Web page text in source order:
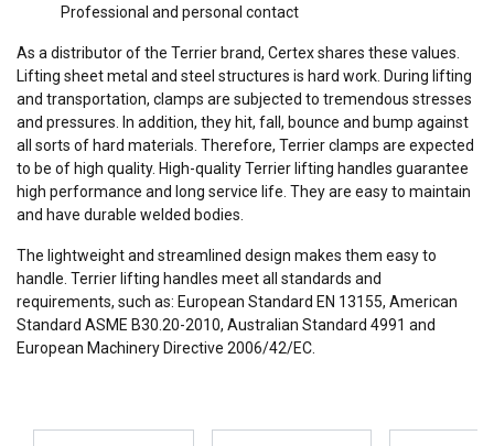
Professional and personal contact
As a distributor of the Terrier brand, Certex shares these values.
Lifting sheet metal and steel structures is hard work. During lifting
and transportation, clamps are subjected to tremendous stresses
and pressures. In addition, they hit, fall, bounce and bump against
all sorts of hard materials. Therefore, Terrier clamps are expected
to be of high quality. High-quality Terrier lifting handles guarantee
high performance and long service life. They are easy to maintain
and have durable welded bodies.
The lightweight and streamlined design makes them easy to
handle. Terrier lifting handles meet all standards and
requirements, such as: European Standard EN 13155, American
Standard ASME B30.20-2010, Australian Standard 4991 and
European Machinery Directive 2006/42/EC.